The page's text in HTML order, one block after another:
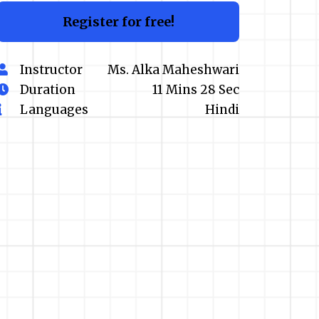
Register for free!
Instructor
Ms. Alka Maheshwari
Duration
11 Mins 28 Sec
Languages
Hindi